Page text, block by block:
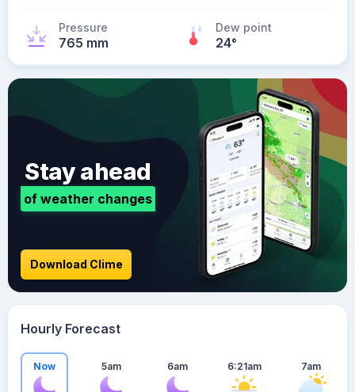
Pressure
765 mm
Dew point
24°
Stay ahead
of weather changes
Download Clime
Hourly Forecast
Now 5am 6am 6:21am 7am